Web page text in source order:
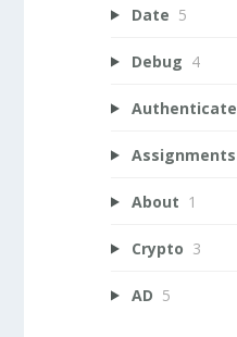
Date 5
Debug 4
Authenticate
Assignments
About 1
Crypto 3
AD 5